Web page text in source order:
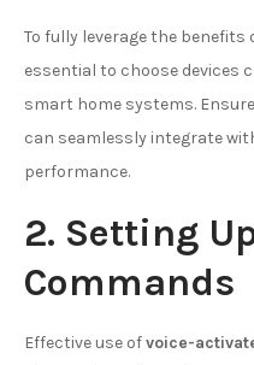
To fully leverage the benefits
essential to choose devices
smart home systems.
can seamlessly integrate
performance.
2. Setting
Commands
Effective use ofvoice-